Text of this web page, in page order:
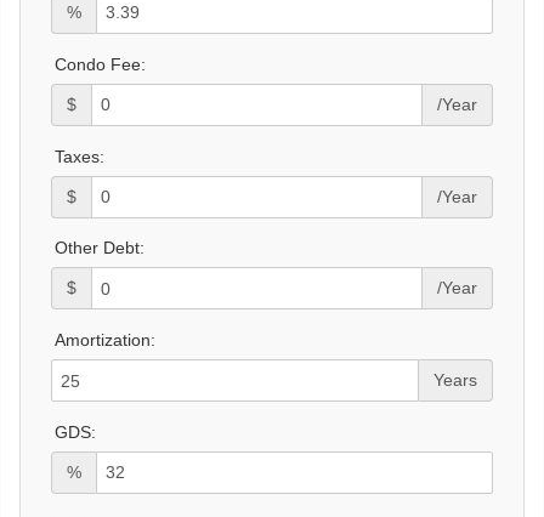
%
Condo Fee:
$ /Year
Taxes:
$ /Year
Other Debt:
$ /Year
Amortization:
Years
GDS:
%